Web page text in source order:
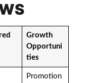
Growth
Opportuni
ties
Promotion